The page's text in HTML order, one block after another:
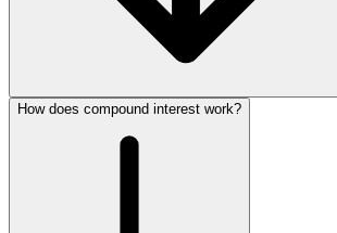
How does compound interest work?